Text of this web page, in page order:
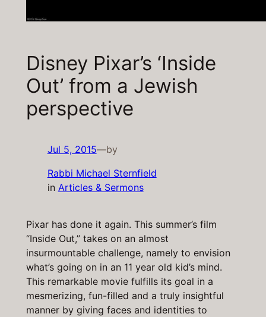
Disney Pixar’s ‘Inside
Out’ from a Jewish
perspective
Jul 5, 2015—by
Rabbi Michael Sternfield
in Articles & Sermons
Pixar has done it again. This summer’s film
“Inside Out,” takes on an almost
insurmountable challenge, namely to envision
what’s going on in an 11 year old kid’s mind.
This remarkable movie fulfills its goal in a
mesmerizing, fun-filled and a truly insightful
manner by giving faces and identities to